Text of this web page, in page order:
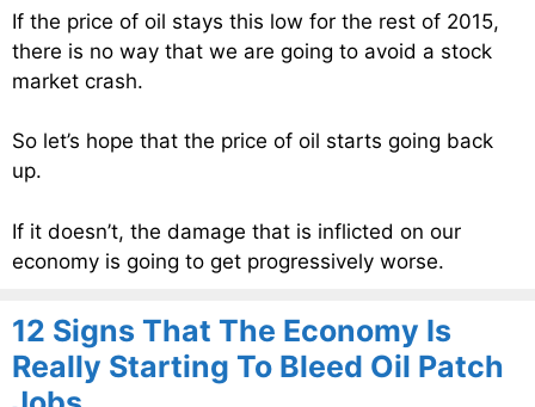
If the price of oil stays this low for the rest of 2015,
there is no way that we are going to avoid a stock
market crash.
So let’s hope that the price of oil starts going back
up.
If it doesn’t, the damage that is inflicted on our
economy is going to get progressively worse.
12 Signs That The Economy Is
Really Starting To Bleed Oil Patch